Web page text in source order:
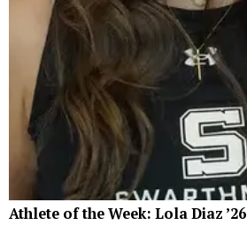
Athlete of the Week: Lola Diaz ’26